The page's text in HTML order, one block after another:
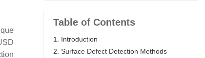
Table of Contents
1. Introduction
2. Surface Defect Detection Methods